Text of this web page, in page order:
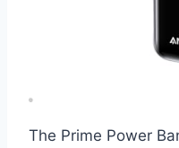
The Prime Power